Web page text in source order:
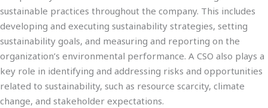
sustainable practices throughout the company. This includes
developing and executing sustainability strategies, setting
sustainability goals, and measuring and reporting on the
organization’s environmental performance. A CSO also plays a
key role in identifying and addressing risks and opportunities
related to sustainability, such as resource scarcity, climate
change, and stakeholder expectations.